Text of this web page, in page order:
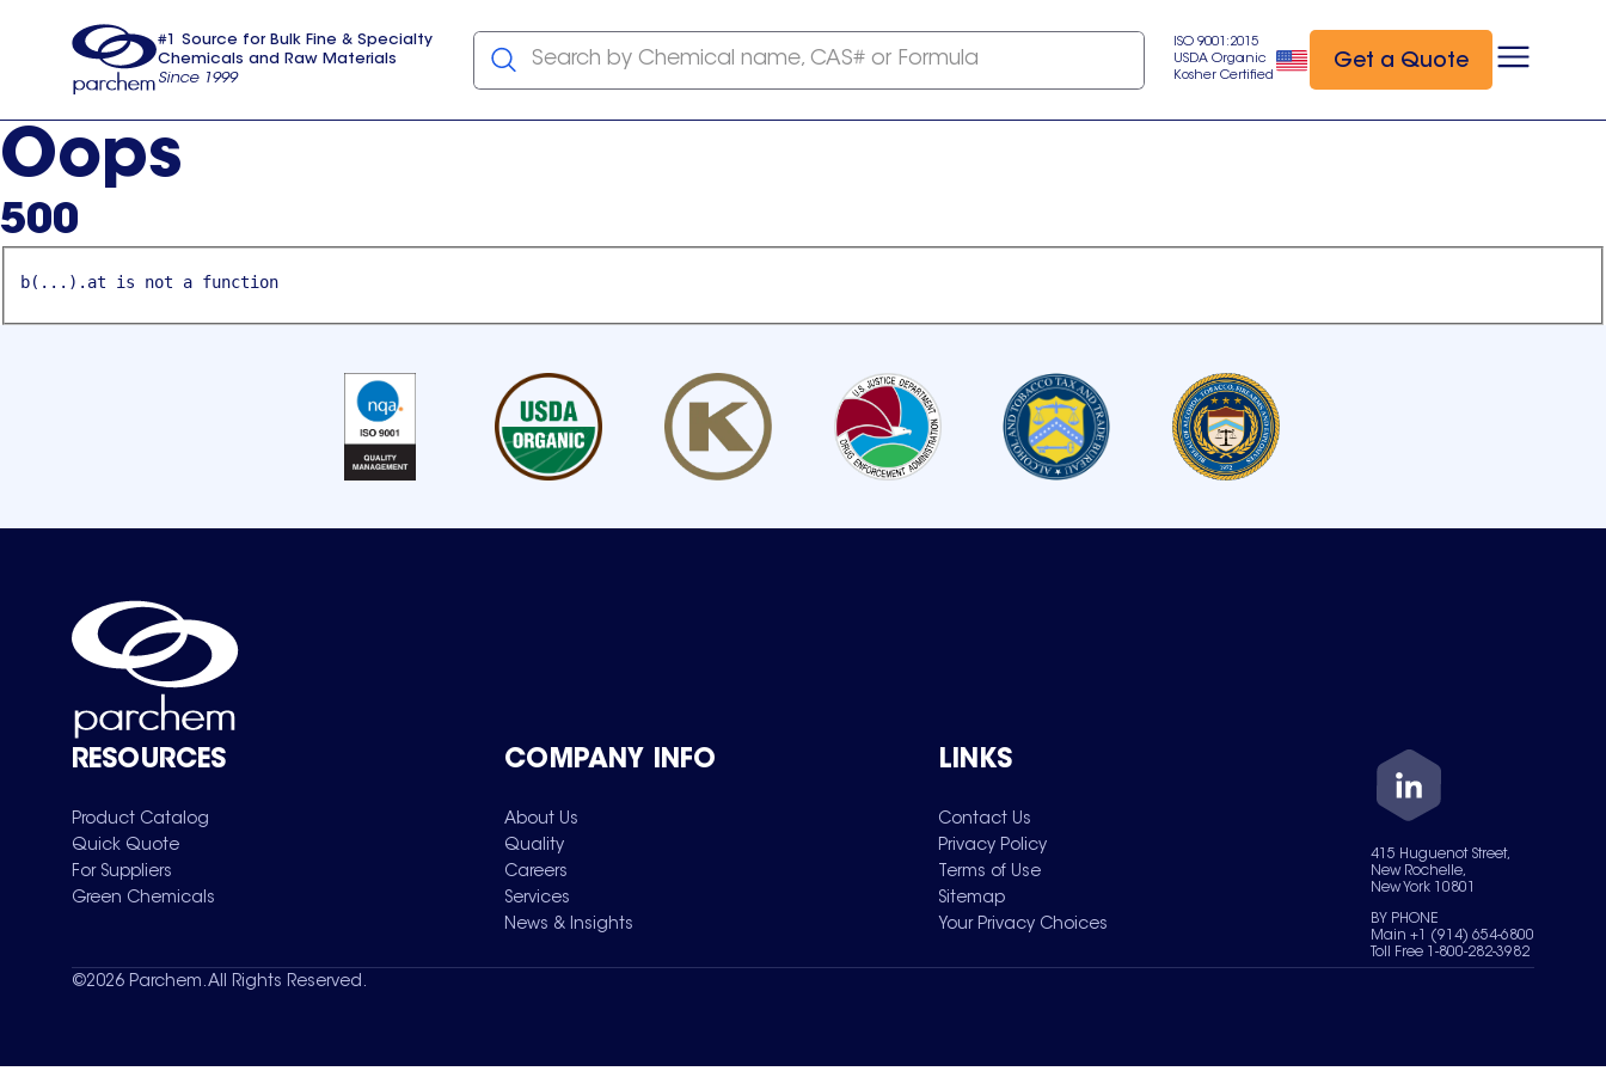
usa
#1 Source for Bulk Fine & Specialty
Chemicals and Raw Materials
Since 1999
Search by Chemical name, CAS# or Formula
ISO 9001:2015
USDA Organic
Kosher Certified
Get a Quote
Oops
500
b(...).at is not a function
RESOURCES
Product Catalog
Quick Quote
For Suppliers
Green Chemicals
COMPANY INFO
About Us
Quality
Careers
Services
News & Insights
LINKS
Contact Us
Privacy Policy
Terms of Use
Sitemap
Your Privacy Choices
415 Huguenot Street,
New Rochelle,
New York 10801
BY PHONE
Main +1 (914) 654-6800
Toll Free 1-800-282-3982
©2026 Parchem. All Rights Reserved.